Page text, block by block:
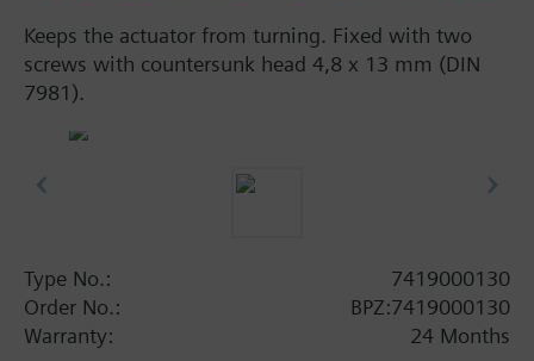
Keeps the actuator from turning. Fixed with two
screws with countersunk head 4,8 x 13 mm (DIN
7981).
Type No.:
7419000130
Order No.:
BPZ:7419000130
Warranty:
24 Months